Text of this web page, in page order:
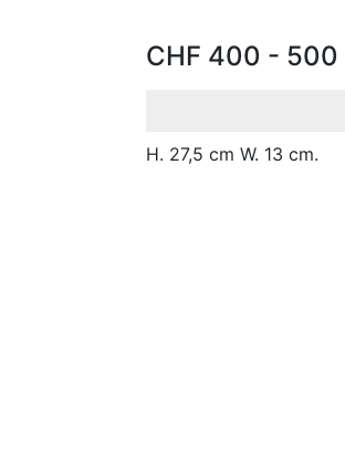
CHF 400 - 500
H. 27,5 cm W. 13 cm.